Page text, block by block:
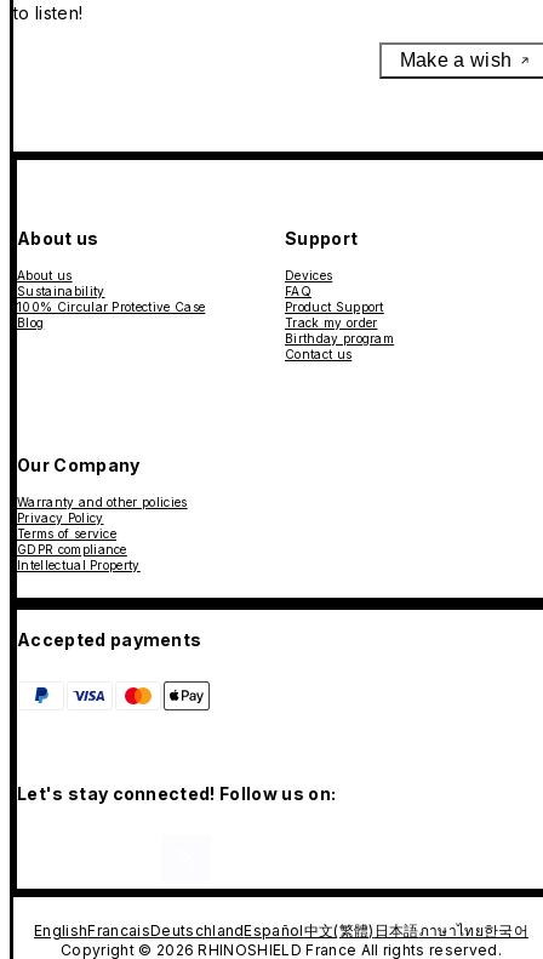
to listen!
Make a wish
About us
About us
Sustainability
100% Circular Protective Case
Blog
Support
Devices
FAQ
Product Support
Track my order
Birthday program
Contact us
Our Company
Warranty and other policies
Privacy Policy
Terms of service
GDPR compliance
Intellectual Property
Accepted payments
Let's stay connected! Follow us on:
EnglishFrancaisDeutschlandEspañol中文(繁體) 日本語ภาษาไทย한국어
Copyright © 2026 RHINOSHIELD France All rights reserved.